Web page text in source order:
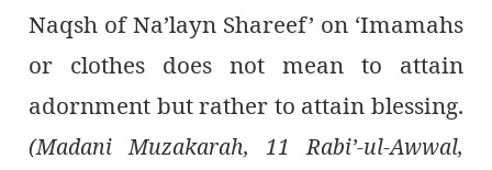
Naqsh of Na’layn Shareef’ on ‘Imamahs
or clothes does not mean to attain
adornment but rather to attain blessing.
(Madani Muzakarah, 11 Rabi’-ul-Awwal,